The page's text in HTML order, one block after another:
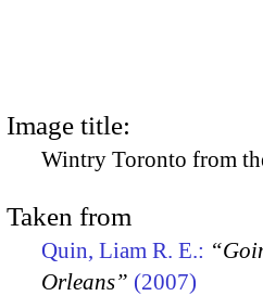
Image title:
Wintry Toronto from
Taken from
Quin, Liam R. E.:
Orleans” (2007)